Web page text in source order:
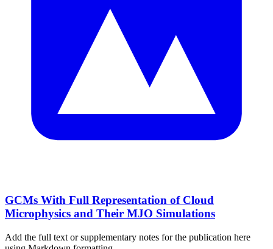
GCMs With Full Representation of Cloud
Microphysics and Their MJO Simulations
Add the full text or supplementary notes for the publication here